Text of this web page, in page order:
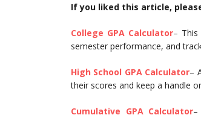
If you liked this article,
College GPA Calculator–
semester performance, and
High School GPA Calculator–
their scores and keep a handle
Cumulative GPA Calculator